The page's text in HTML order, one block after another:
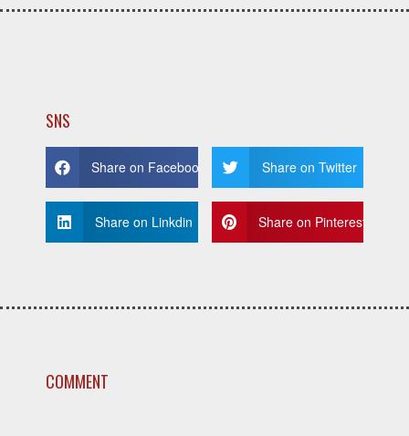
SNS
Share on Facebook Share on Twitter
Share on Linkdin Share on Pinterest
COMMENT